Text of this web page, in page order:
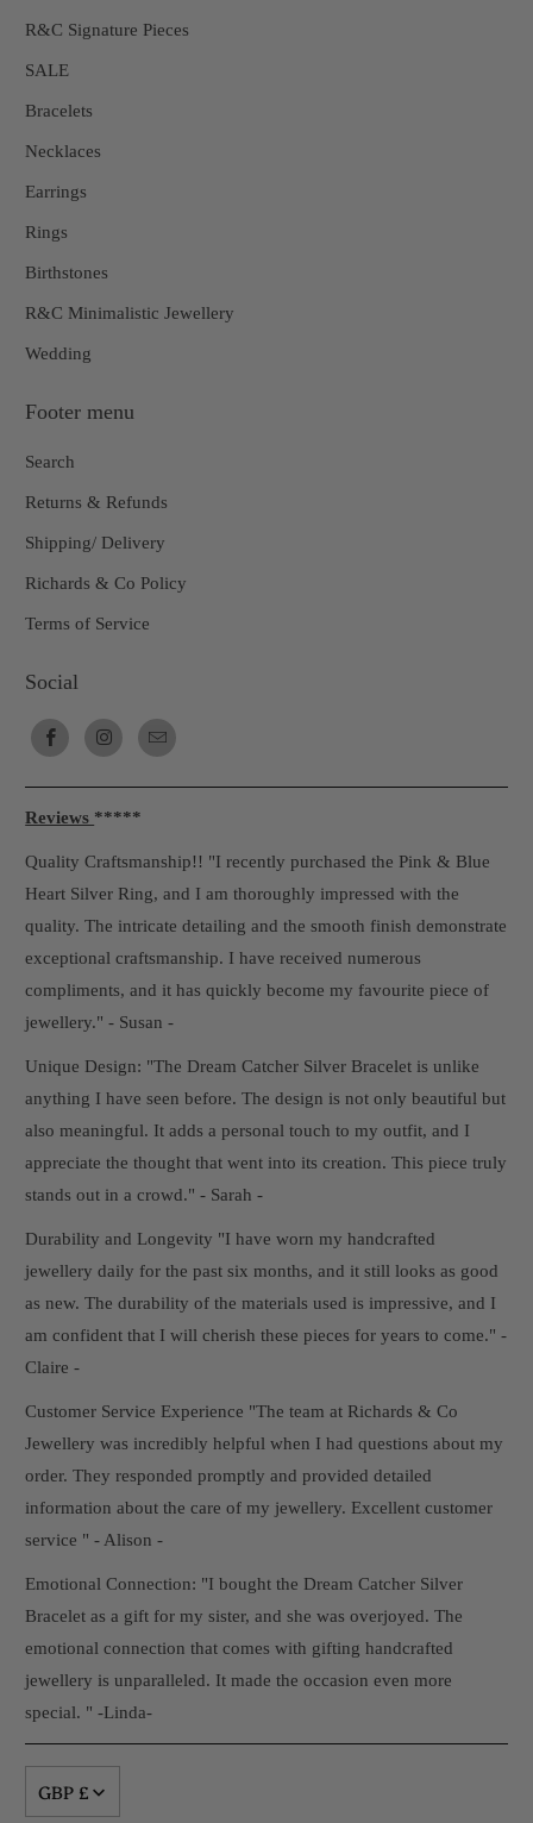
R&C Signature Pieces
SALE
Bracelets
Necklaces
Earrings
Rings
Birthstones
R&C Minimalistic Jewellery
Wedding
Footer menu
Search
Returns & Refunds
Shipping/ Delivery
Richards & Co Policy
Terms of Service
Social
Reviews *****
Quality Craftsmanship!! "I recently purchased the Pink & Blue
Heart Silver Ring, and I am thoroughly impressed with the
quality. The intricate detailing and the smooth finish demonstrate
exceptional craftsmanship. I have received numerous
compliments, and it has quickly become my favourite piece of
jewellery." - Susan -
Unique Design: "The Dream Catcher Silver Bracelet is unlike
anything I have seen before. The design is not only beautiful but
also meaningful. It adds a personal touch to my outfit, and I
appreciate the thought that went into its creation. This piece truly
stands out in a crowd." - Sarah -
Durability and Longevity "I have worn my handcrafted
jewellery daily for the past six months, and it still looks as good
as new. The durability of the materials used is impressive, and I
am confident that I will cherish these pieces for years to come." -
Claire -
Customer Service Experience "The team at Richards & Co
Jewellery was incredibly helpful when I had questions about my
order. They responded promptly and provided detailed
information about the care of my jewellery. Excellent customer
service " - Alison -
Emotional Connection: "I bought the Dream Catcher Silver
Bracelet as a gift for my sister, and she was overjoyed. The
emotional connection that comes with gifting handcrafted
jewellery is unparalleled. It made the occasion even more
special. " -Linda-
GBP £